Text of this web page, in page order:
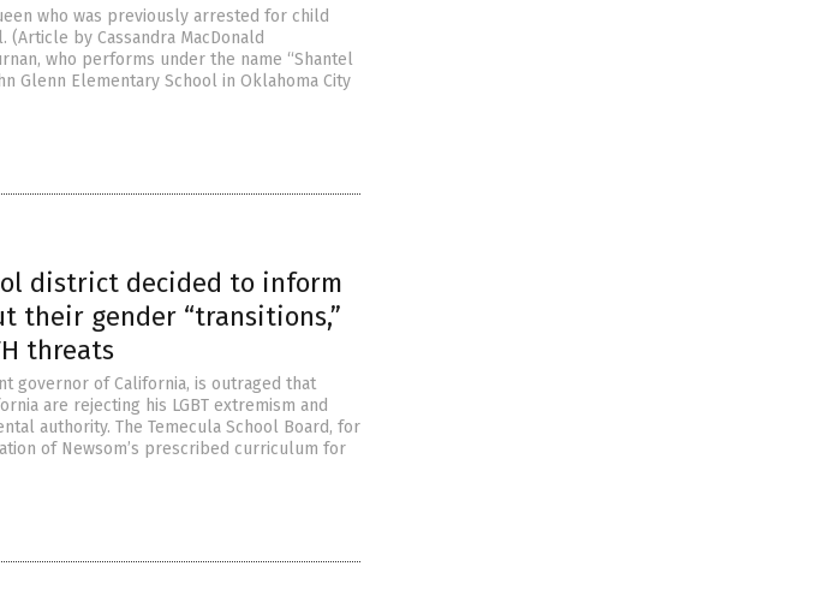
who was previously arrested for child
by Cassandra MacDonald
who performs under the name “Shantel
Glenn Elementary School in Oklahoma City
district decided to inform
their gender “transitions,”
threats
governor of California, is outraged that
are rejecting his LGBT extremism and
authority. The Temecula School Board, for
of Newsom’s prescribed curriculum for